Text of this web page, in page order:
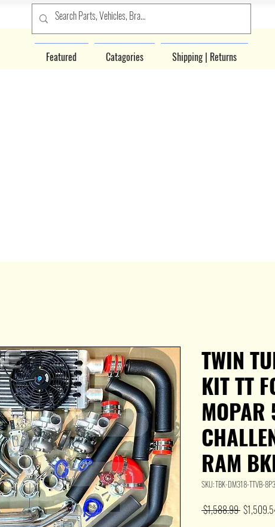
Featured Catagories Shipping | Returns
TWIN
KIT TT
RAM
SKU: TBK-DM318-TTVB-
$1,588.99 Regular